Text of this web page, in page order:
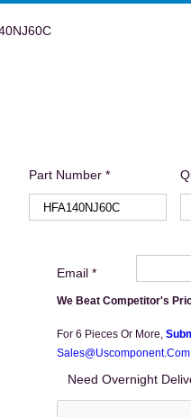
Part Number *
Email *
We Beat Competitor's
For 6 Pieces Or More,
Sales@uscomponent.com
Need Overnight